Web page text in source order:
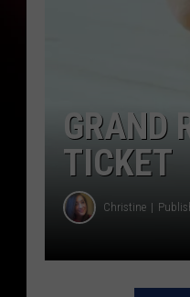
GRAND
TICKET
Christine